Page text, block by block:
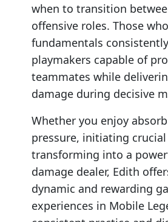
when to transition
offensive roles. Those
fundamentals
playmakers capable of
teammates while
damage during decisive
Whether you enjoy
pressure, initiating
transforming into a
damage dealer, Edith
dynamic and rewarding
experiences in Mobile